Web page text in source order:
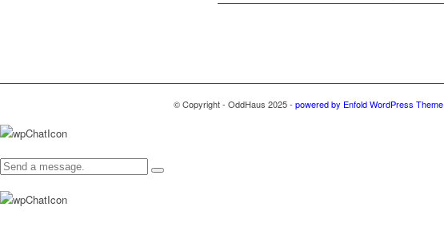
© Copyright - OddHaus 2025 - powered by Enfold WordPress Theme